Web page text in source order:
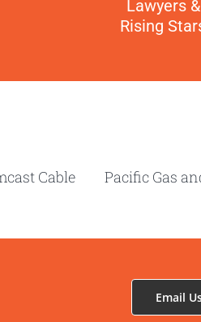
Lawyers &
Rising
Cable Pacific Gas and
Email